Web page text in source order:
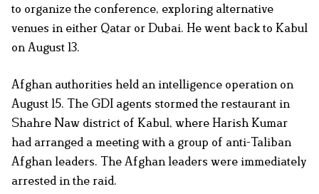
to organize the conference, exploring alternative
venues in either Qatar or Dubai. He went back to Kabul
on August 13.
Afghan authorities held an intelligence operation on
August 15. The GDI agents stormed the restaurant in
Shahre Naw district of Kabul, where Harish Kumar
had arranged a meeting with a group of anti-Taliban
Afghan leaders. The Afghan leaders were immediately
arrested in the raid.